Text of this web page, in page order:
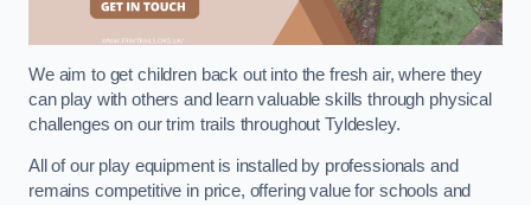
We aim to get children back out into the fresh air, where they
can play with others and learn valuable skills through physical
challenges on our trim trails throughout Tyldesley.
All of our play equipment is installed by professionals and
remains competitive in price, offering value for schools and